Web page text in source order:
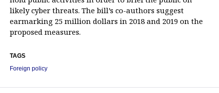
likely cyber threats. The bill’s co-authors suggest
earmarking 25 million dollars in 2018 and 2019 on the
proposed measures.
TAGS
Foreign policy